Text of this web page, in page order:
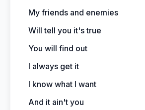
My friends and enemies
Will tell you it's true
You will find out
I always get it
I know what I want
And it ain't you